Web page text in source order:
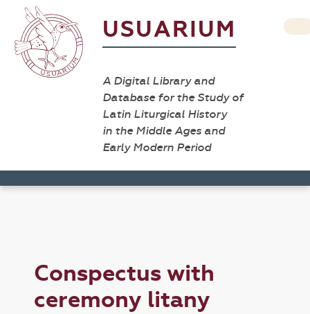
USUARIUM
A Digital Library and
Database for the Study of
Latin Liturgical History
in the Middle Ages and
Early Modern Period
Conspectus with
ceremony litany